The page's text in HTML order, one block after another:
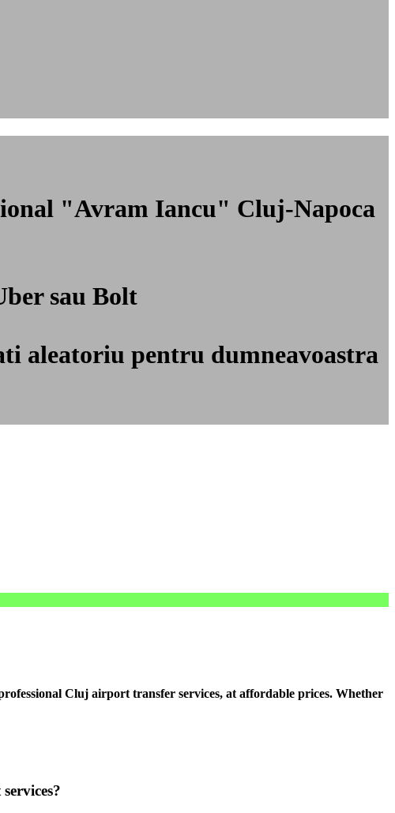
"Avram Iancu" Cluj-Napoca
sau Bolt
aleatoriu pentru dumneavoastra
Cluj airport transfer services, at affordable prices. Whether